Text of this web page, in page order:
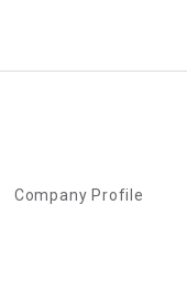
Company Profile